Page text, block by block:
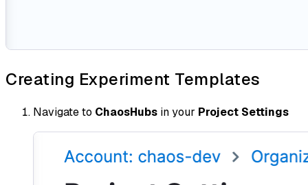
Creating Experiment Templates
Navigate to ChaosHubs in your Project Settings